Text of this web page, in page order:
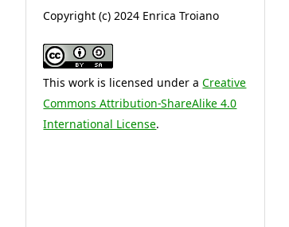
Copyright (c) 2024 Enrica Troiano
This work is licensed under aCreative
Commons Attribution-ShareAlike 4.0
International License.